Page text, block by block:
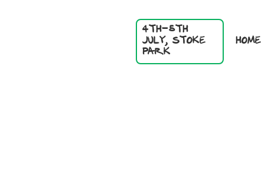
4TH-5TH
JULY, STOKE
PARK
HOME